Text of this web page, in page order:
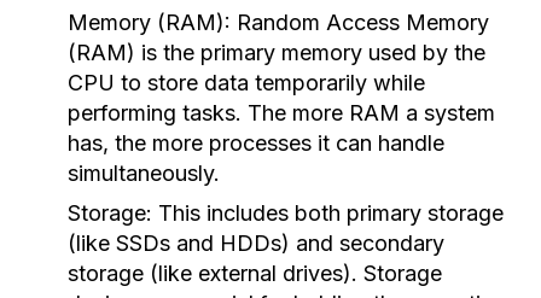
Memory (RAM): Random Access Memory
(RAM) is the primary memory used by the
CPU to store data temporarily while
performing tasks. The more RAM a system
has, the more processes it can handle
simultaneously.
Storage: This includes both primary storage
(like SSDs and HDDs) and secondary
storage (like external drives). Storage